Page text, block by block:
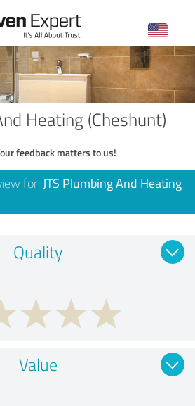
Heating (Cheshunt)
feedback matters to us!
for: JTS Plumbing And Heating
Quality
Value